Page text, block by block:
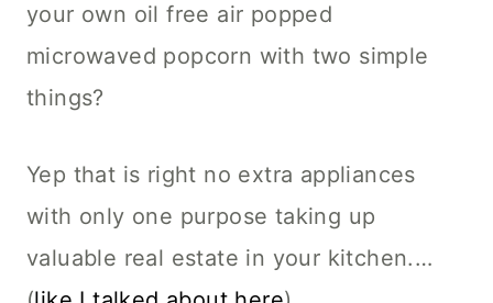
your own oil free air popped
microwaved popcorn with two simple
things?
Yep that is right no extra appliances
with only one purpose taking up
valuable real estate in your kitchen.…